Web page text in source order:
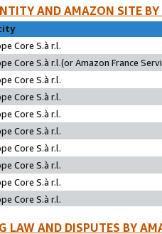
AND AMAZON SITE
Core S.à r.l.
Core S.à r.l.(or Amazon France
Core S.à r.l.
Core S.à r.l.
Core S.à r.l.
Core S.à r.l.
Core S.à r.l.
Core S.à r.l.
Core S.à r.l.
Core S.à r.l.
LAW AND DISPUTES BY